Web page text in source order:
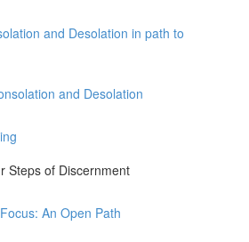
and Desolation in path to
and Desolation
Steps of Discernment
An Open Path